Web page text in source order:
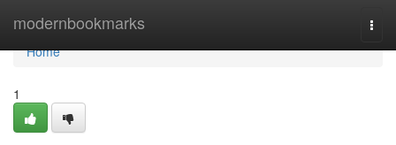
modernbookmarks
Home
Home
1